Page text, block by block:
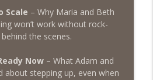
Lessons from the 'Boston
- Behind the Scenes at the
Success Academy
Pet Business Podcast
Scale – Why Maria and Beth
won’t work without rock-
the scenes.
Now– What Adam and
about stepping up, even when